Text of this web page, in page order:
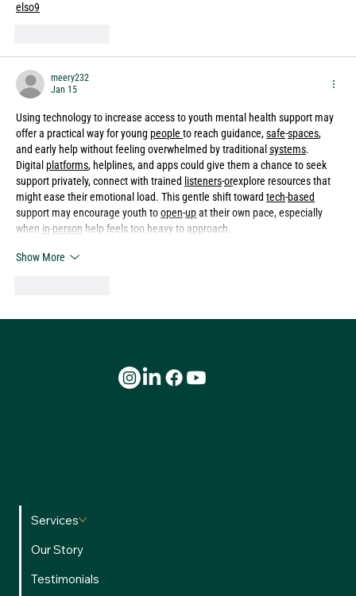
elso9
meery232
Jan 15
Using technology to increase access to youth mental health support may
offer a practical way for young people to reach guidance, safe-spaces,
and early help without feeling overwhelmed by traditional systems.
Digital platforms, helplines, and apps could give them a chance to seek
support privately, connect with trained listeners-orexplore resources that
might ease their emotional load. This gentle shift toward tech-based
support may encourage youth to open-up at their own pace, especially
when in-person help feels too heavy to approach.
Show More
Services
Our Story
Testimonials